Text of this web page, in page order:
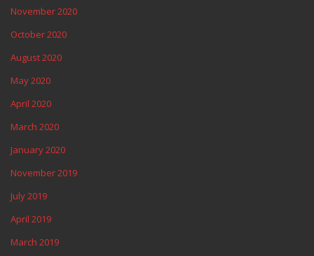
November 2020
October 2020
August 2020
May 2020
April 2020
March 2020
January 2020
November 2019
July 2019
April 2019
March 2019